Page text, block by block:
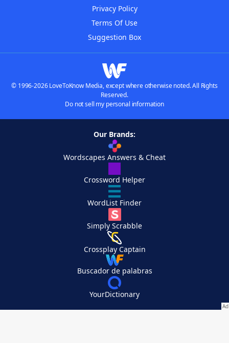
Privacy Policy
Terms Of Use
Suggestion Box
© 1996-2026 LoveToKnow Media, except where otherwise noted. All Rights
Reserved.
Do not sell my personal information
Our Brands:
Wordscapes Answers & Cheat
Crossword Helper
WordList Finder
Simply Scrabble
Crossplay Captain
Buscador de palabras
YourDictionary